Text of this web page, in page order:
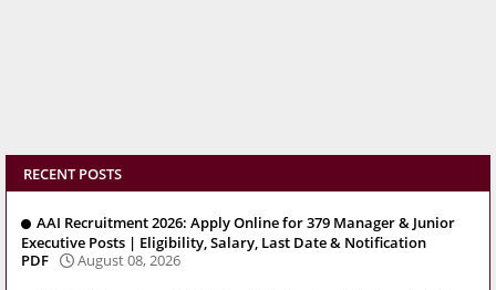
RECENT POSTS
AAI Recruitment 2026: Apply Online for 379 Manager & Junior
Executive Posts | Eligibility, Salary, Last Date & Notification
PDF
August 08, 2026